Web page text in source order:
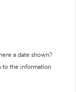
a date shown?
to the information